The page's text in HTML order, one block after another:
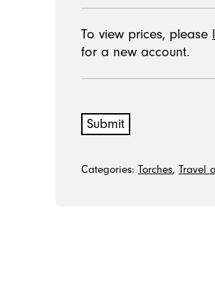
To view prices, please
for a new account.
Submit
Categories: Torches, Travel